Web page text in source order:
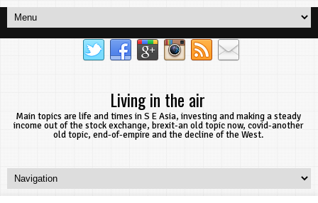
Living in the air
Main topics are life and times in S E Asia, investing and making a steady
income out of the stock exchange, brexit-an old topic now, covid-another
old topic, end-of-empire and the decline of the West.